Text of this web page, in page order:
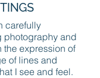
carefully
photography and
the expression of
of lines and
I see and feel.